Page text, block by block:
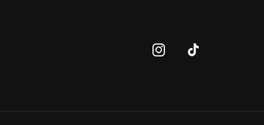
Instagram
TikTok